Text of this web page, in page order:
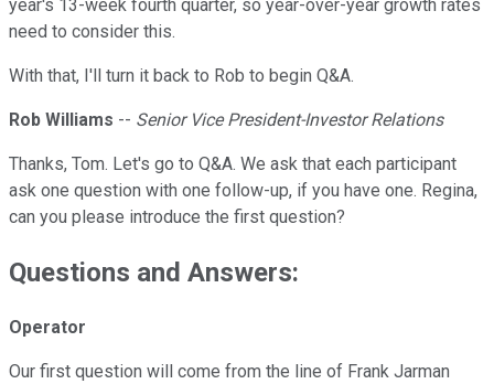
year's 13-week fourth quarter, so year-over-year growth rates
need to consider this.
With that, I'll turn it back to Rob to begin Q&A.
Rob Williams -- Senior Vice President-Investor Relations
Thanks, Tom. Let's go to Q&A. We ask that each participant
ask one question with one follow-up, if you have one. Regina,
can you please introduce the first question?
Questions and Answers:
Operator
Our first question will come from the line of Frank Jarman